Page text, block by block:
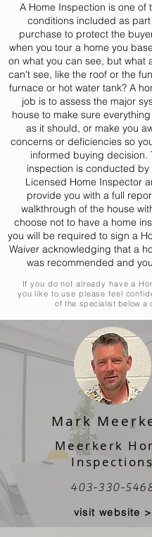
A Home Inspection is one of
conditions included as
purchase to protect the
when you tour a home you
on what you can see, but what
can't see, like the roof or the
furnace or hot water tank? A
job is to assess the major
house to make sure
as it should, or make you
concerns or deficiencies so
informed buying decision.
inspection is conducted by
Licensed Home Inspector
provide you with a full
walkthrough of the house
choose not to have a home
you will be required to sign a
Waiver acknowledging that a
was recommended and
If you do not already have a
you like to use please feel
ofthe specialist below a
Mark
Meerkerk
Inspections
403-330-
visit website >